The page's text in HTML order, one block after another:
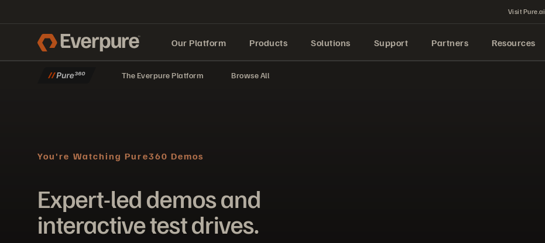
Visit Pure.ai
Our Platform Products Solutions Support Partners Resources
Built for AI
The Everpure Platform Browse All
You're Watching Pure360 Demos
Expert-led demos and
interactive test drives.